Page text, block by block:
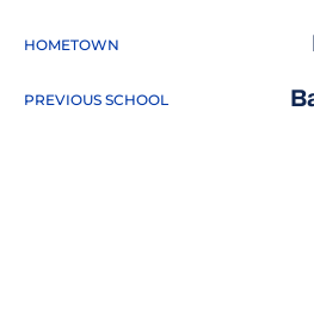
HOMETOWN
PREVIOUS SCHOOL